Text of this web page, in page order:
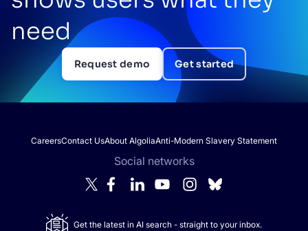
need
Request demo Get started
CareersContact UsAbout AlgoliaAnti-Modern Slavery Statement
Social networks
Get the latest in AI search - straight to your inbox.